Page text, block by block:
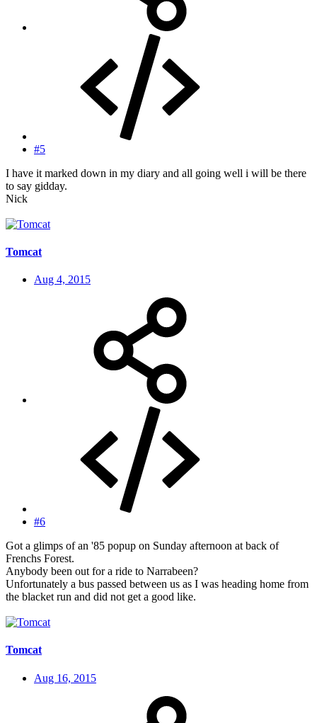
#5
I have it marked down in my diary and all going well i will be there
to say gidday.
Nick
Tomcat
Aug 4, 2015
#6
Got a glimps of an '85 popup on Sunday afternoon at back of
Frenchs Forest.
Anybody been out for a ride to Narrabeen?
Unfortunately a bus passed between us as I was heading home from
the blacket run and did not get a good like.
Tomcat
Aug 16, 2015